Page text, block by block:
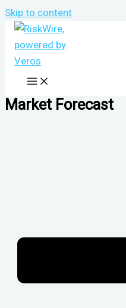
Skip to content
Market Forecast